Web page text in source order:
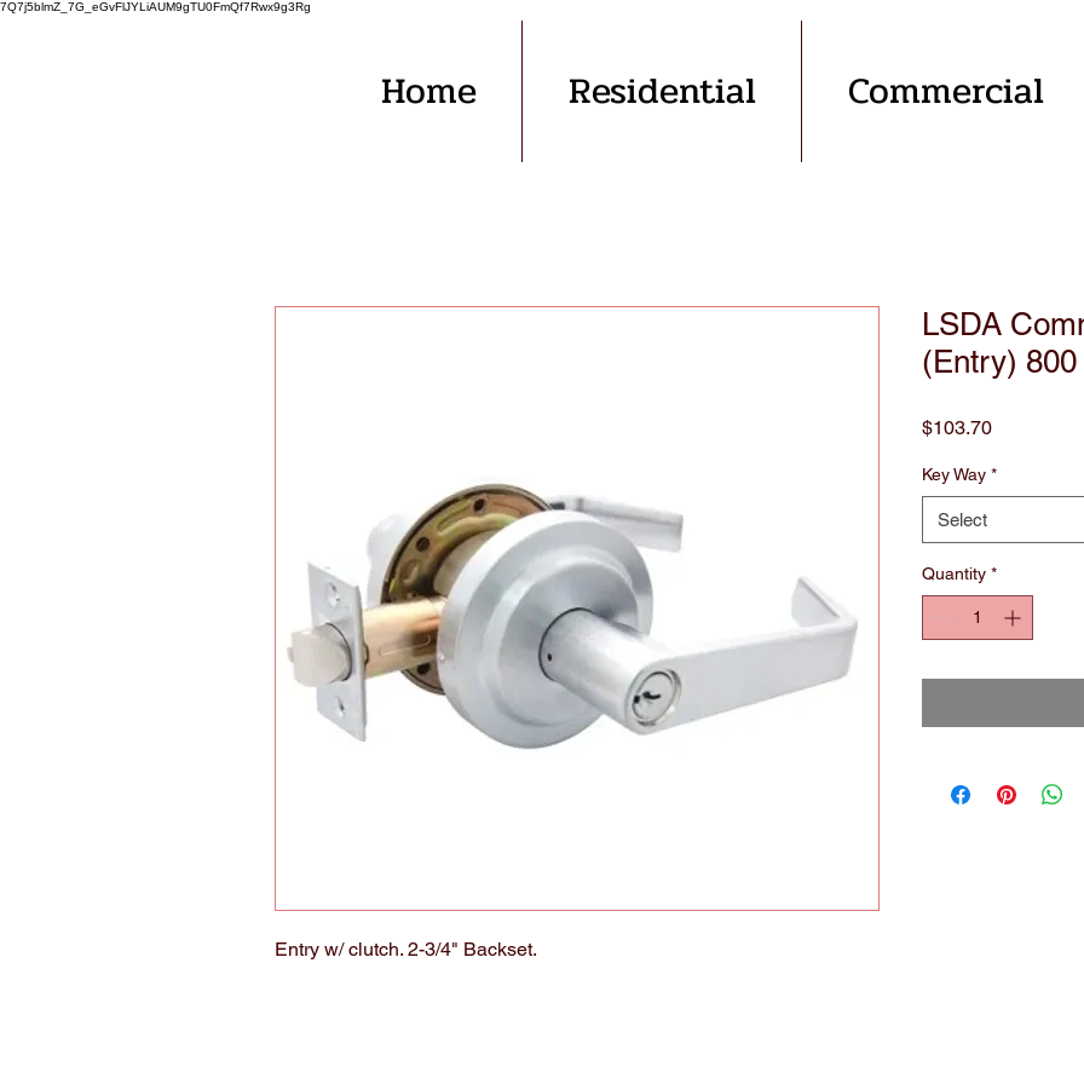
7Q7j5blmZ_7G_eGvFlJYLiAUM9gTU0FmQf7Rwx9g3Rg
Home Residential Commercial
Entry w/ clutch. 2-3/4" Backset.
LSDA
(Entry)
$103.70Price
Key Way *
Select
Quantity *